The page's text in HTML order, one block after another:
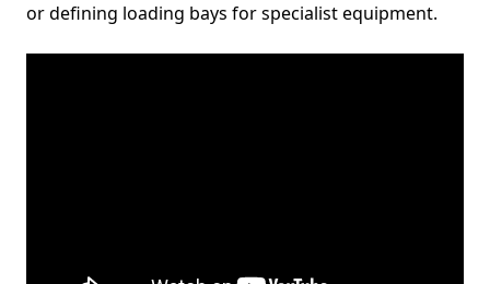
or defining loading bays for specialist equipment.